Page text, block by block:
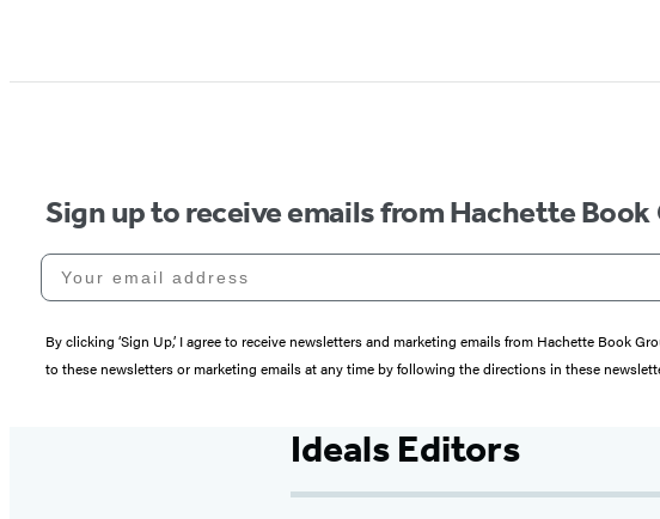
Sign up to receive emails from Hachette Book
Your email address
By clicking ‘Sign Up,’ I agree to receive newsletters and marketing emails from Hachette Book
to these newsletters or marketing emails at any time by following the directions in these
Ideals Editors